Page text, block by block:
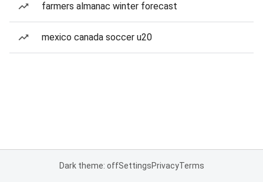
farmers almanac winter forecast
mexico canada soccer u20
Dark theme: offSettingsPrivacyTerms